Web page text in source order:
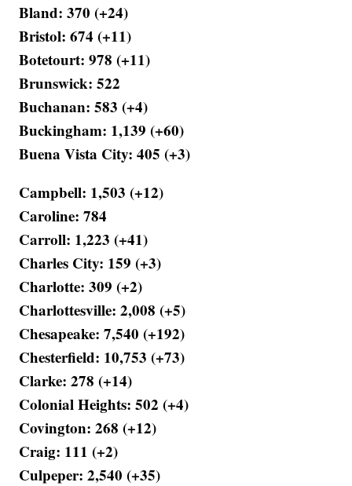
Bland: 370 (+24)
Bristol: 674 (+11)
Botetourt: 978 (+11)
Brunswick: 522
Buchanan: 583 (+4)
Buckingham: 1,139 (+60)
Buena Vista City: 405 (+3)
Campbell: 1,503 (+12)
Caroline: 784
Carroll: 1,223 (+41)
Charles City: 159 (+3)
Charlotte: 309 (+2)
Charlottesville: 2,008 (+5)
Chesapeake: 7,540 (+192)
Chesterfield: 10,753 (+73)
Clarke: 278 (+14)
Colonial Heights: 502 (+4)
Covington: 268 (+12)
Craig: 111 (+2)
Culpeper: 2,540 (+35)